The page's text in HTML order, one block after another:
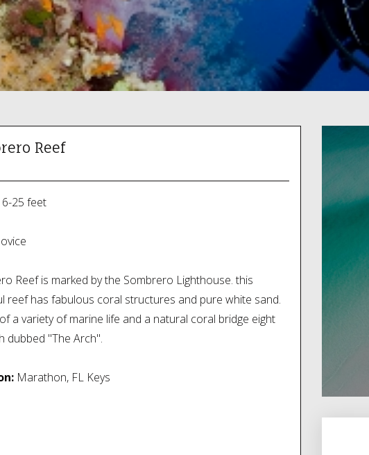
Reef
25 feet
Reef is marked by the Sombrero Lighthouse. this
reef has fabulous coral structures and pure white sand.
a variety of marine life and a natural coral bridge eight
dubbed "The Arch".
Marathon, FL Keys